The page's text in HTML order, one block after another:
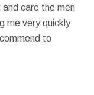
care the men
me very quickly
to